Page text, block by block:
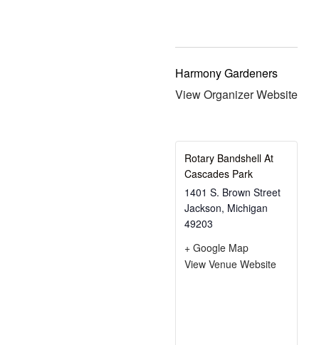
Harmony Gardeners
View Organizer Website
Rotary Bandshell At
Cascades Park
1401 S. Brown Street
Jackson, Michigan
49203
+ Google Map
View Venue Website